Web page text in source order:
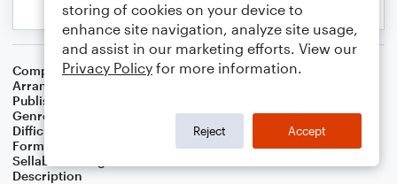
Composer Traditional
Arranger
Publisher
Genre
Difficulty
Format
Solo: Piano/Keyboard
Sellable Arrangements
Description
storing of cookies on your device to
enhance site navigation, analyze site usage,
and assist in our marketing efforts. View our
Privacy Policy for more information.
Reject Accept